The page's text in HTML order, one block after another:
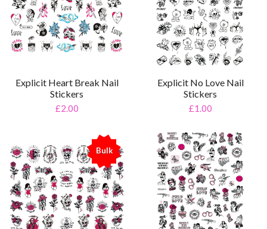
Explicit Heart Break Nail
Stickers
£2.00
Explicit No Love Nail
Stickers
£1.00
Bulk
%